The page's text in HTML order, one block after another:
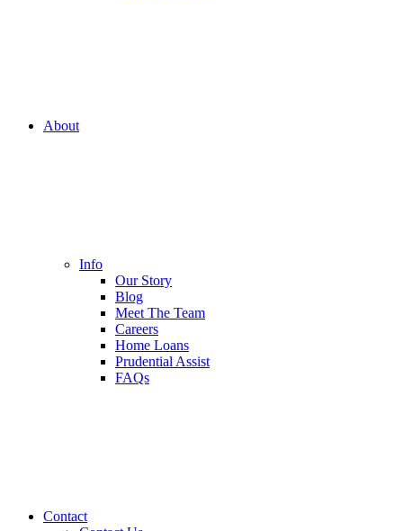
About
Info
Our Story
Blog
Meet The Team
Careers
Home Loans
Prudential Assist
FAQs
Contact